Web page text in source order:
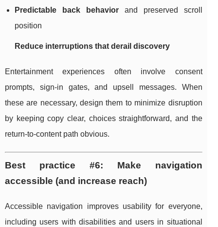
Predictable back behaviorand preserved scroll
position
Reduce interruptions that derail discovery
Entertainment experiences often involve consent
prompts, sign-in gates, and upsell messages. When
these are necessary, design them to minimize disruption
by keeping copy clear, choices straightforward, and the
return-to-content path obvious.
Best practice #6: Make navigation
accessible (and increase reach)
Accessible navigation improves usability for everyone,
including users with disabilities and users in situational